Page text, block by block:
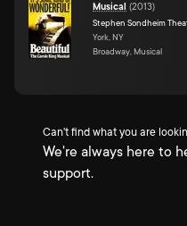
Musical (2013)
Stephen Sondheim
York, NY
Broadway, Musical
Can't find what you are
We're always here to
support.